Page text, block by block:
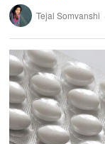
Tejal Somvanshi